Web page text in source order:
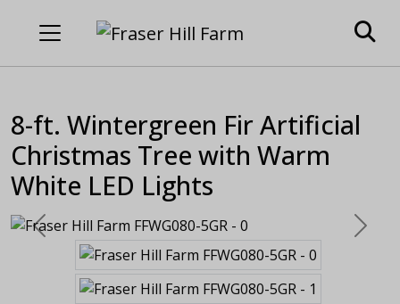
8-ft. Wintergreen Fir Artificial
Christmas Tree with Warm
White LED Lights
Previous Next